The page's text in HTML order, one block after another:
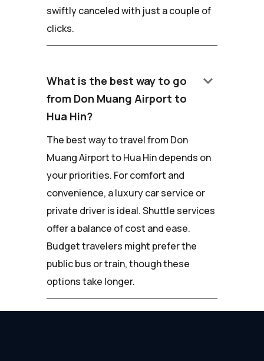
swiftly canceled with just a couple of
clicks.
What is the best way to go
from Don Muang Airport to
Hua Hin?
keyboard_arrow_down
The best way to travel from Don
Muang Airport to Hua Hin depends on
your priorities. For comfort and
convenience, a luxury car service or
private driver is ideal. Shuttle services
offer a balance of cost and ease.
Budget travelers might prefer the
public bus or train, though these
options take longer.